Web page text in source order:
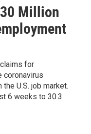
Million
for
coronavirus
U.S. job market.
6 weeks to 30.3